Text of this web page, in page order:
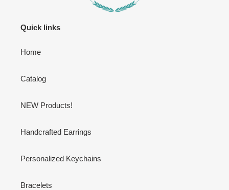
Quick links
Home
Catalog
NEW Products!
Handcrafted Earrings
Personalized Keychains
Bracelets